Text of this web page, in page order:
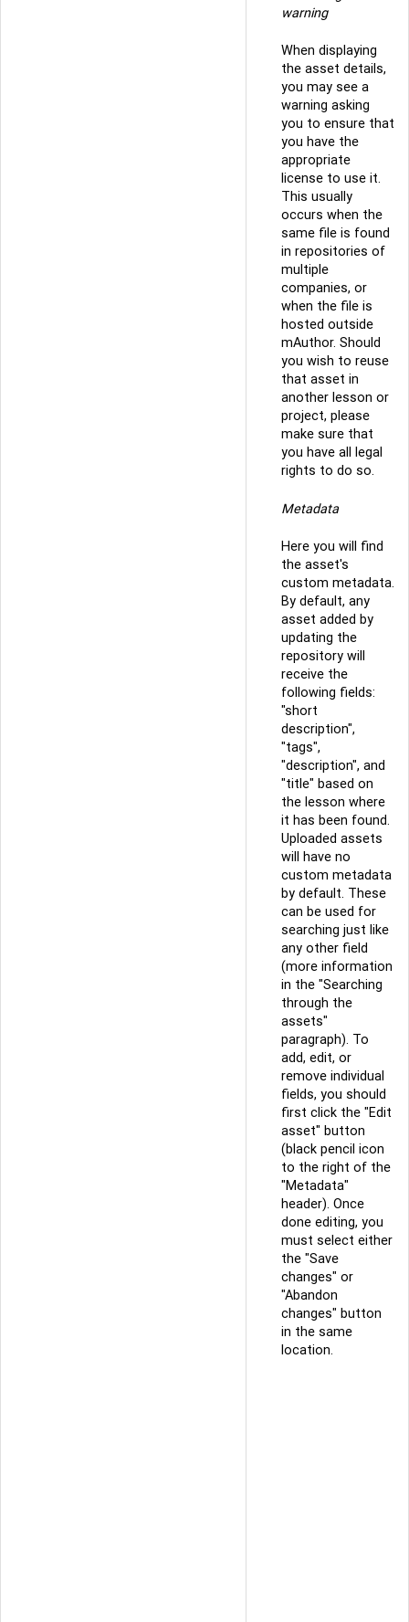
warning
When displaying
the asset details,
you may see a
warning asking
you to ensure that
you have the
appropriate
license to use it.
This usually
occurs when the
same file is found
in repositories of
multiple
companies, or
when the file is
hosted outside
mAuthor. Should
you wish to reuse
that asset in
another lesson or
project, please
make sure that
you have all legal
rights to do so.
Metadata
Here you will find
the asset's
custom metadata.
By default, any
asset added by
updating the
repository will
receive the
following fields:
"short
description",
"tags",
"description", and
"title" based on
the lesson where
it has been found.
Uploaded assets
will have no
custom metadata
by default. These
can be used for
searching just like
any other field
(more information
in the "Searching
through the
assets"
paragraph). To
add, edit, or
remove individual
fields, you should
first click the "Edit
asset" button
(black pencil icon
to the right of the
"Metadata"
header). Once
done editing, you
must select either
the "Save
changes" or
"Abandon
changes" button
in the same
location.